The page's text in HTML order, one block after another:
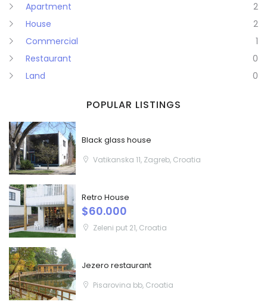
Apartment
2
House
2
Commercial
1
Restaurant
0
Land
0
POPULAR LISTINGS
Black glass house
Vatikanska 11, Zagreb, Croatia
Retro House
$60.000
Zeleni put 21, Croatia
Jezero restaurant
Pisarovina bb, Croatia
Remember me